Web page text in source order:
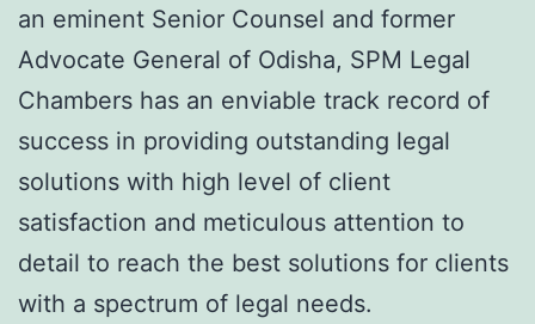
an eminent Senior Counsel and former
Advocate General of Odisha, SPM Legal
Chambers has an enviable track record of
success in providing outstanding legal
solutions with high level of client
satisfaction and meticulous attention to
detail to reach the best solutions for clients
with a spectrum of legal needs.